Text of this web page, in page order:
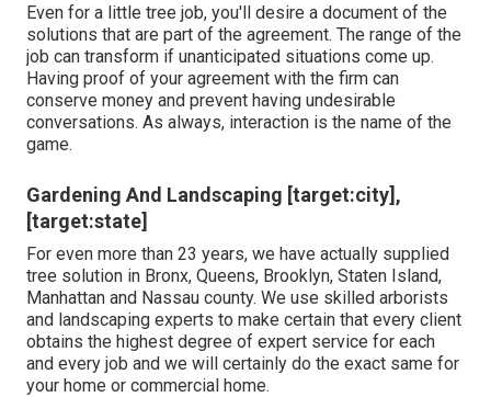
Even for a little tree job, you'll desire a document of the
solutions that are part of the agreement. The range of the
job can transform if unanticipated situations come up.
Having proof of your agreement with the firm can
conserve money and prevent having undesirable
conversations. As always, interaction is the name of the
game.
Gardening And Landscaping [target:city],
[target:state]
For even more than 23 years, we have actually supplied
tree solution in Bronx, Queens, Brooklyn, Staten Island,
Manhattan and Nassau county. We use skilled arborists
and landscaping experts to make certain that every client
obtains the highest degree of expert service for each
and every job and we will certainly do the exact same for
your home or commercial home.